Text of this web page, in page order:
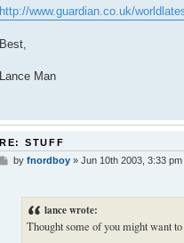
http://www.guardian.co.uk/
Best,
Lance Man
RE: STUFF
Pby fnordboy» Jun 10th 2003, 3:33 pm
lance wrote:
Thought some of you might want to